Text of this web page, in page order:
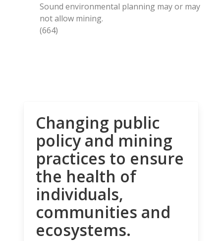
Sound environmental planning may or may
not allow mining.
(664)
Changing public
policy and mining
practices to ensure
the health of
individuals,
communities and
ecosystems.